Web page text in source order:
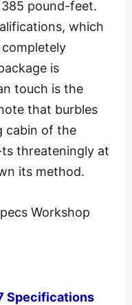
pound-feet.
which
is
touch is the
that burbles
cabin of the
threateningly at
its method.
Workshop
Specifications